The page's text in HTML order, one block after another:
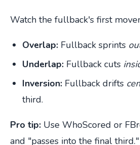
Watch the fullback's first
Overlap: Fullback sprints
Underlap: Fullback cuts
Inversion: Fullback drifts
third.
Pro tip: Use WhoScored or
and "passes into the final